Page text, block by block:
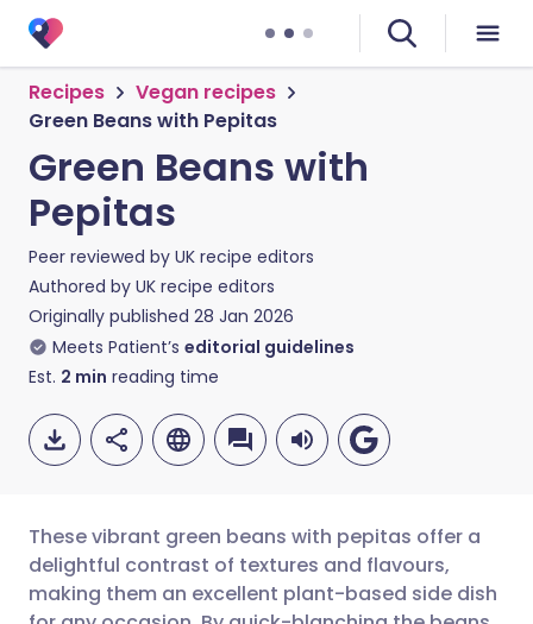
Recipes
Vegan recipes
Green Beans with Pepitas
Green Beans with
Pepitas
Peer reviewed by UK recipe editors
Authored by UK recipe editors
Originally published 28 Jan 2026
Meets Patient’s editorial guidelines
Est. 2 min reading time
Share via email
🇬🇧 English 🇩🇪 Deutsch
These vibrant green beans with pepitas offer a
delightful contrast of textures and flavours,
making them an excellent plant-based side dish